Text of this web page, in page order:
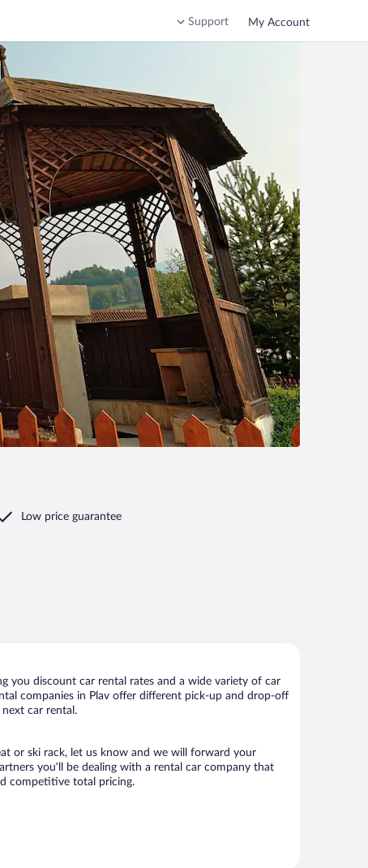
Support My Account
Low price guarantee
you discount car rental rates and a wide variety of car
companies in Plav offer different pick-up and drop-off
car rental.
or ski rack, let us know and we will forward your
you’ll be dealing with a rental car company that
competitive total pricing.